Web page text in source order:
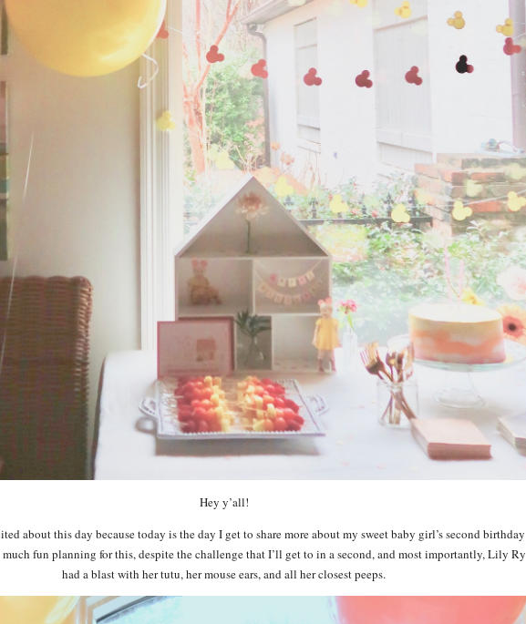
Hey y’all!
about this day because today is the day I get to share more about my sweet baby girl’s second birthday
fun planning for this, despite the challenge that I’ll get to in a second, and most importantly, Lily Ry
had a blast with her tutu, her mouse ears, and all her closest peeps.